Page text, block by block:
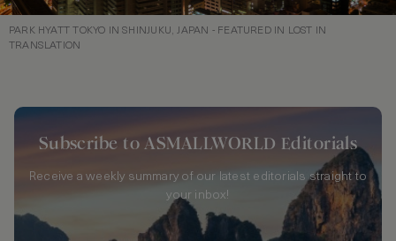
PARK HYATT TOKYO IN SHINJUKU, JAPAN - FEATURED IN LOST IN
TRANSLATION
Subscribe to ASMALLWORLD Editorials
Receive a weekly summary of our latest editorials straight to
your inbox!